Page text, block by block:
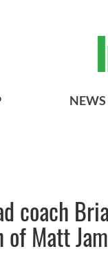
NEWS
coach
Matt